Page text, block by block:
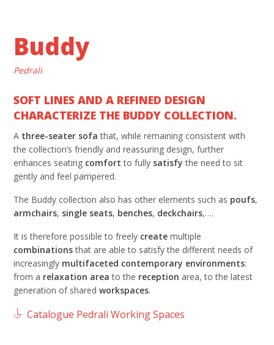
Buddy
Pedrali
SOFT LINES AND A REFINED DESIGN
CHARACTERIZE THE BUDDY COLLECTION.
A three-seater sofa that, while remaining consistent with
the collection’s friendly and reassuring design, further
enhances seating comfort to fully satisfy the need to sit
gently and feel pampered.
The Buddy collection also has other elements such as poufs,
armchairs, single seats, benches, deckchairs,….
It is therefore possible to freely create multiple
combinationsthat are able to satisfy the different needs of
increasingly multifaceted contemporary environments:
from a relaxation area to the reception area, to the latest
generation of sharedworkspaces.
Catalogue Pedrali Working Spaces